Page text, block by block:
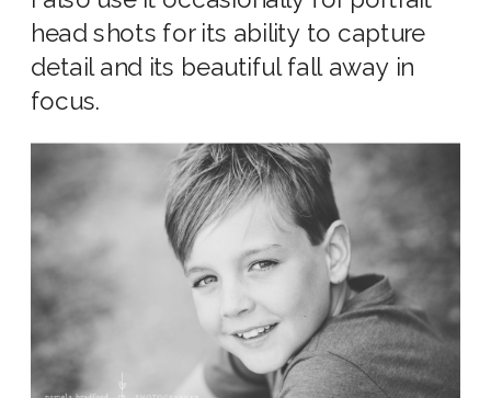
head shots for its ability to capture
detail and its beautiful fall away in
focus.